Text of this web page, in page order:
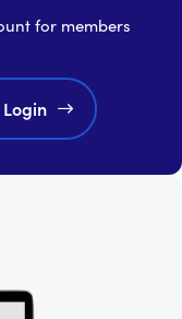
for members